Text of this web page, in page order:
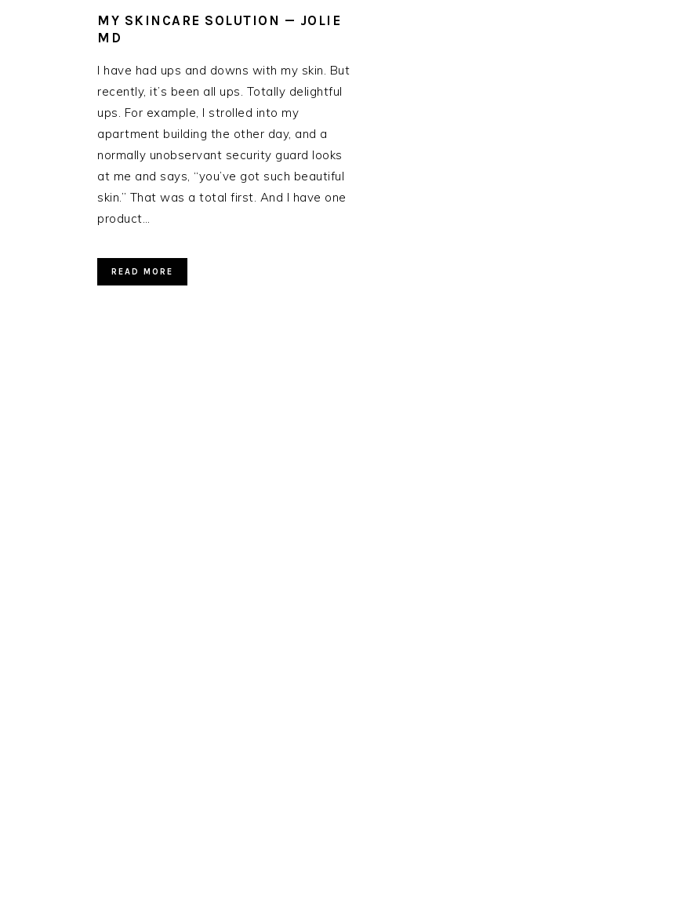
MY SKINCARE SOLUTION — JOLIE
MD
I have had ups and downs with my skin. But
recently, it’s been all ups. Totally delightful
ups. For example, I strolled into my
apartment building the other day, and a
normally unobservant security guard looks
at me and says, “you’ve got such beautiful
skin.” That was a total first. And I have one
product…
READ MORE